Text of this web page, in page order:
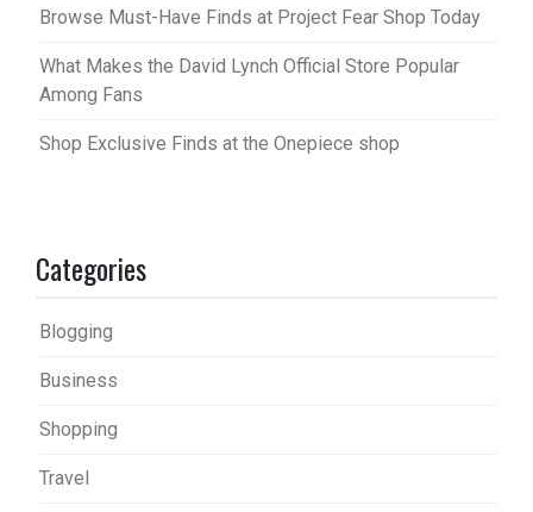
Browse Must-Have Finds at Project Fear Shop Today
What Makes the David Lynch Official Store Popular
Among Fans
Shop Exclusive Finds at the Onepiece shop
Categories
Blogging
Business
Shopping
Travel